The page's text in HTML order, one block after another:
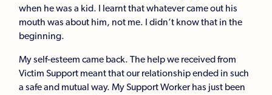
when he was a kid. I learnt that whatever came out his
mouth was about him, not me. I didn’t know that in the
beginning.
My self-esteem came back. The help we received from
Victim Support meant that our relationship ended in such
a safe and mutual way. My Support Worker has just been